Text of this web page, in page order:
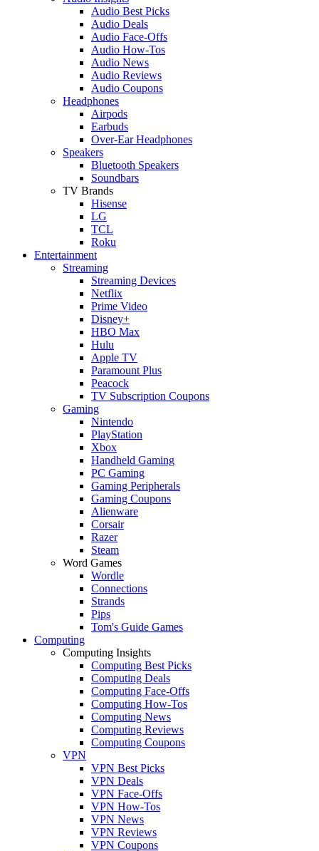
Audio Best Picks
Audio Deals
Audio Face-Offs
Audio How-Tos
Audio News
Audio Reviews
Audio Coupons
Headphones
Airpods
Earbuds
Over-Ear Headphones
Speakers
Bluetooth Speakers
Soundbars
TV Brands
Hisense
LG
TCL
Roku
Entertainment
Streaming
Streaming Devices
Netflix
Prime Video
Disney+
HBO Max
Hulu
Apple TV
Paramount Plus
Peacock
TV Subscription Coupons
Gaming
Nintendo
PlayStation
Xbox
Handheld Gaming
PC Gaming
Gaming Peripherals
Gaming Coupons
Alienware
Corsair
Razer
Steam
Word Games
Wordle
Connections
Strands
Pips
Tom's Guide Games
Computing
Computing Insights
Computing Best Picks
Computing Deals
Computing Face-Offs
Computing How-Tos
Computing News
Computing Reviews
Computing Coupons
VPN
VPN Best Picks
VPN Deals
VPN Face-Offs
VPN How-Tos
VPN News
VPN Reviews
VPN Coupons